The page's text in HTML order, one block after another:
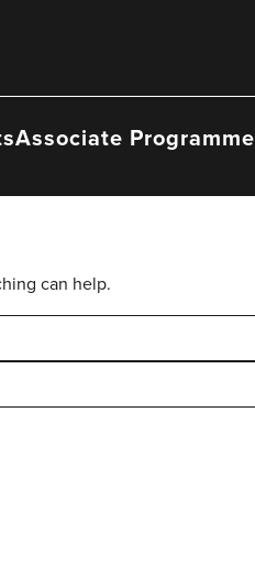
Associate Programme
can help.